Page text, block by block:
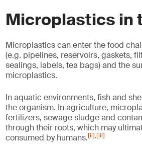
Microplastics in
Microplastics can enter the food
(e.g. pipelines, reservoirs, gaskets,
sealings, labels, tea bags) and the
microplastics.
In aquatic environments, fish and
the organism. In agriculture,
fertilizers, sewage sludge and
through their roots, which may
consumed by humans.[ii],[iii]